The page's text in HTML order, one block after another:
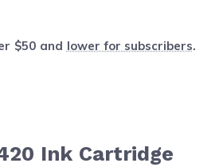
$50 and lower for subscribers.
Ink Cartridge